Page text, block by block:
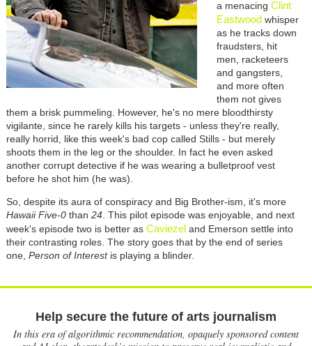
a menacing Clint
Eastwood whisper
as he tracks down
fraudsters, hit
men, racketeers
and gangsters,
and more often
them not gives
them a brisk pummeling. However, he's no mere bloodthirsty
vigilante, since he rarely kills his targets - unless they're really,
really horrid, like this week's bad cop called Stills - but merely
shoots them in the leg or the shoulder. In fact he even asked
another corrupt detective if he was wearing a bulletproof vest
before he shot him (he was).
So, despite its aura of conspiracy and Big Brother-ism, it's more
Hawaii Five-0than 24. This pilot episode was enjoyable, and next
week's episode two is better as Caviezel and Emerson settle into
their contrasting roles. The story goes that by the end of series
one, Person of Interestis playing a blinder.
Help secure the future of arts journalism
In this era of algorithmic recommendation, opaquely sponsored content